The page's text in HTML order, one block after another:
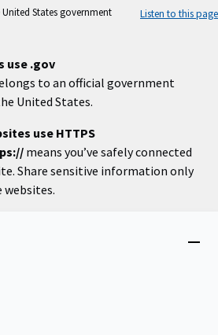
States government
Listen to this page
use .gov
to an official government
United States.
use HTTPS
means you’ve safely connected
Share sensitive information only
websites.